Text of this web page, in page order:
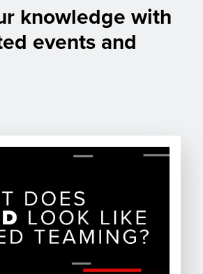
knowledge with
events and